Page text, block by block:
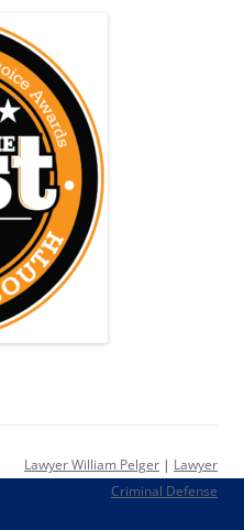
Lawyer William Pelger | Lawyer
Criminal Defense